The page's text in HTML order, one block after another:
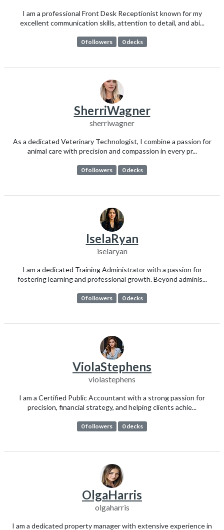
I am a professional Front Desk Receptionist known for my
excellent communication skills, attention to detail, and abi...
0 followers 0 decks
SherriWagner
sherriwagner
As a dedicated Veterinary Technologist, I combine a passion for
animal care with precision and compassion in every pr...
0 followers 0 decks
IselaRyan
iselaryan
I am a dedicated Training Administrator with a passion for
fostering learning and professional growth. Beyond adminis...
0 followers 0 decks
ViolaStephens
violastephens
I am a Certified Public Accountant with a strong passion for
precision, financial strategy, and helping clients achie...
0 followers 0 decks
OlgaHarris
olgaharris
I am a dedicated property manager with extensive experience in